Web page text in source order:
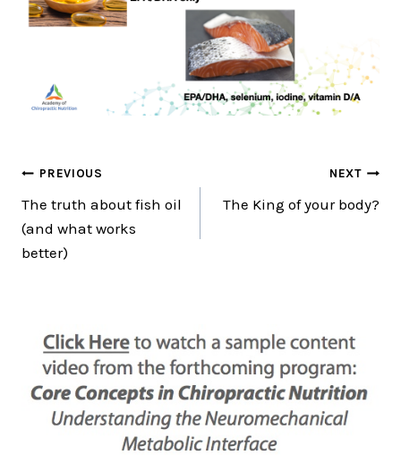
Post
navigation
PREVIOUS
The truth about fish oil
(and what works
better)
NEXT
The King of your body?